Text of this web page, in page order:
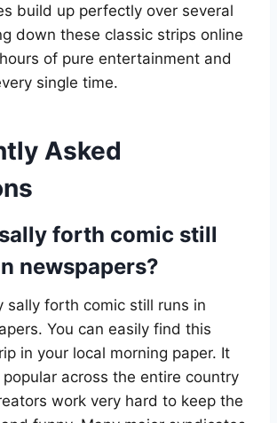
build up perfectly over several
down these classic strips online
of pure entertainment and
single time.
Asked
forth comic still
newspapers?
sally forth comic still runs in
You can easily find this
in your local morning paper. It
across the entire country
work very hard to keep the